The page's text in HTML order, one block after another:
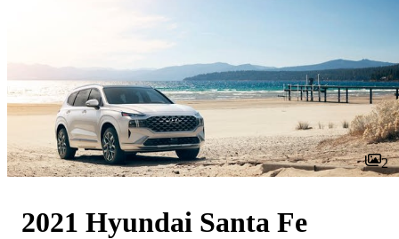
2
2021 Hyundai Santa Fe